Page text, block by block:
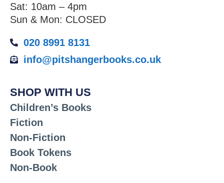
Sat: 10am – 4pm
Sun & Mon: CLOSED
020 8991 8131
info@pitshangerbooks.co.uk
SHOP WITH US
Children’s Books
Fiction
Non-Fiction
Book Tokens
Non-Book